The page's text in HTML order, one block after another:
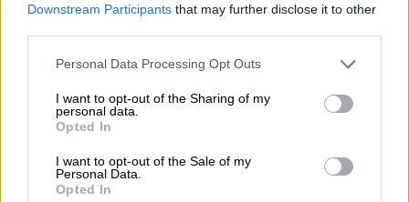
Downstream Participants that may further disclose it to other
Please note that this website/app uses one or more Google
not limited to your visit or usage behaviour. You may click to
grant or deny consent to Google and its third-party tags to
use your data for below specified purposes in below Google
consent section.
Personal Data Processing Opt Outs
I want to opt-out of the Sharing of my
personal data.
Opted In
I want to opt-out of the Sale of my
Personal Data.
Opted In
Malema saidKill the Boeris not a chant invented by him, but an
“There is no white genocide. No one wants to kill white people.
We say to white people that we want to live together in peace,
but we can’t if you don’t give us what you stole from us. We are
not talking about killing anyone,” he added.
He also slammed Trump’s treatment of Ramaphosa during the